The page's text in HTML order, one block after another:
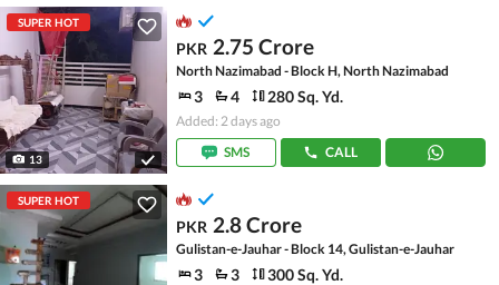
SUPER HOT
13
PKR 2.75 Crore
North Nazimabad - Block H, North Nazimabad
3 4 280 Sq. Yd.
Added: 2 days ago
SMS
CALL
SUPER HOT
PKR 2.8 Crore
Gulistan-e-Jauhar - Block 14, Gulistan-e-Jauhar
3 3 300 Sq. Yd.